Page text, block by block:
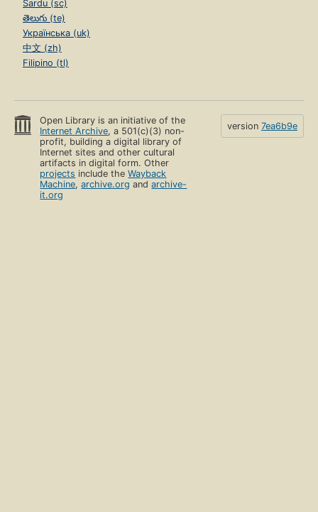
Sardu (sc)
తెలుగు (te)
Українська (uk)
中文 (zh)
Filipino (tl)
Open Library is an initiative of the
Internet Archive, a 501(c)(3) non-
profit, building a digital library of
Internet sites and other cultural
artifacts in digital form. Other
projects include theWayback
Machine,archive.org andarchive-
it.org
version 7ea6b9e